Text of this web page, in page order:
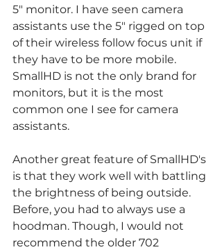
5" monitor. I have seen camera
assistants use the 5" rigged on top
of their wireless follow focus unit if
they have to be more mobile.
SmallHD is not the only brand for
monitors, but it is the most
common one I see for camera
assistants.
Another great feature of SmallHD's
is that they work well with battling
the brightness of being outside.
Before, you had to always use a
hoodman. Though, I would not
recommend the older 702